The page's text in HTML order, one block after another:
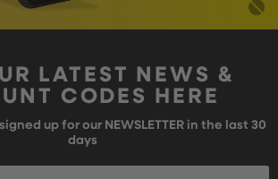
LATEST NEWS &
CODES HERE
up for our NEWSLETTER in the last 30
days